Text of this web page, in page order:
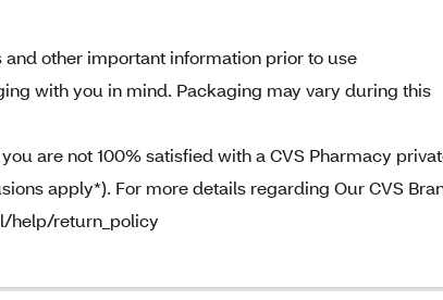
other important information prior to use
with you in mind. Packaging may vary during this
are not 100% satisfied with a CVS Pharmacy
apply*). For more details regarding Our CVS
help/return_policy